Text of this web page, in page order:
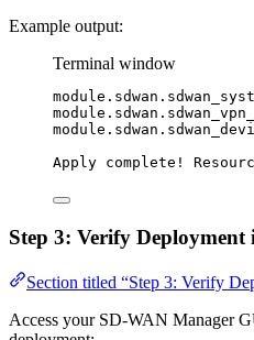
Example output:
Terminal window
Apply complete!
Step 3: Verify
Section titled “Step 3: Verify
Access your SD-WAN Manager